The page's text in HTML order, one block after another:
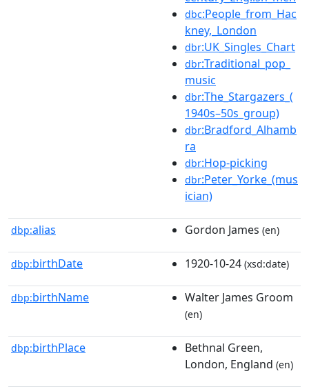
dbc:People_from_Hac
kney,_London
dbr:UK_Singles_Chart
dbr:Traditional_pop_
music
dbr:The_Stargazers_(
1940s–50s_group)
dbr:Bradford_Alhamb
ra
dbr:Hop-picking
dbr:Peter_Yorke_(mus
ician)
dbp:alias Gordon James (en)
dbp:birthDate 1920-10-24 (xsd:date)
dbp:birthName Walter James Groom
(en)
dbp:birthPlace
Bethnal Green,
London, England (en)